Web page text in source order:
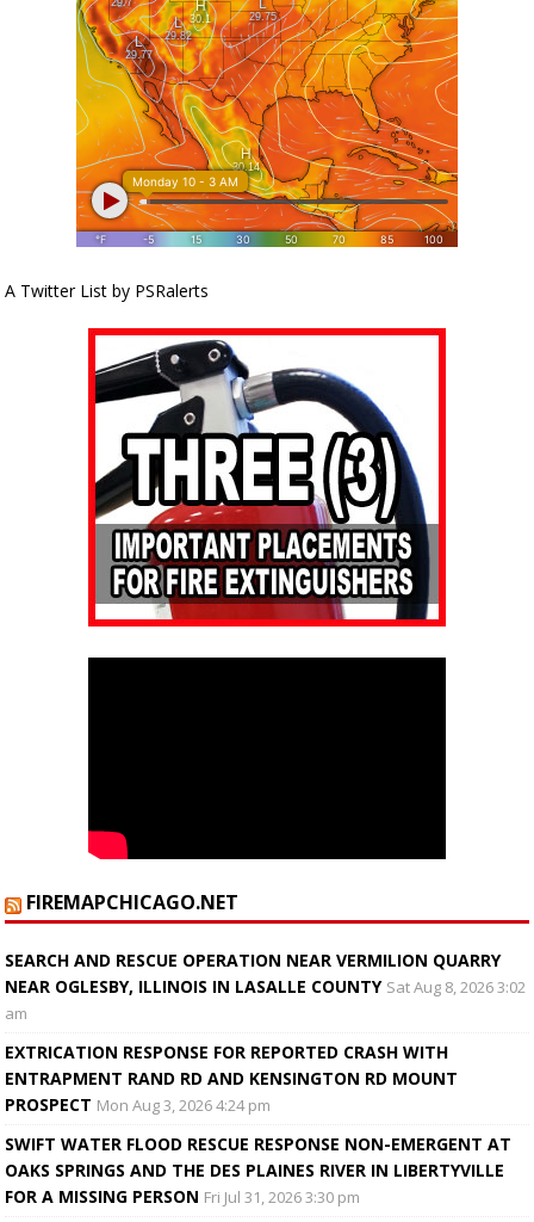
A Twitter List by PSRalerts
FIREMAPCHICAGO.NET
SEARCH AND RESCUE OPERATION NEAR VERMILION QUARRY
NEAR OGLESBY, ILLINOIS IN LASALLE COUNTY Sat Aug 8, 2026 3:02
am
EXTRICATION RESPONSE FOR REPORTED CRASH WITH
ENTRAPMENT RAND RD AND KENSINGTON RD MOUNT
PROSPECT Mon Aug 3, 2026 4:24 pm
SWIFT WATER FLOOD RESCUE RESPONSE NON-EMERGENT AT
OAKS SPRINGS AND THE DES PLAINES RIVER IN LIBERTYVILLE
FOR A MISSING PERSON Fri Jul 31, 2026 3:30 pm